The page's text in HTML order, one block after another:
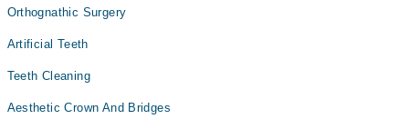
Orthognathic Surgery
Artificial Teeth
Teeth Cleaning
Aesthetic Crown And Bridges